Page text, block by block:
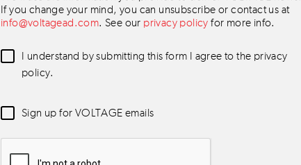
If you change your mind, you can unsubscribe or contact us at
info@voltagead.com. See our privacy policy for more info.
Data
Consent
I understand by submitting this form I agree to the privacy
policy.
Newsletter
Consent
Sign up for VOLTAGE emails